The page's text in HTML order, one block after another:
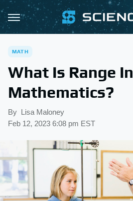
MATH
What Is Range In
Mathematics?
By Lisa Maloney
Feb 12, 2023 6:08 pm EST